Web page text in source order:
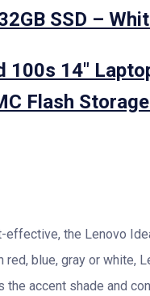
SSD –
100s 14″
Flash
effective, the Lenovo
red, blue, gray or white,
accent shade and